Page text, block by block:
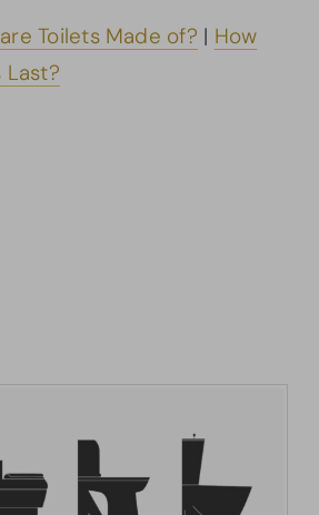
Toilets Made of? | How
Last?